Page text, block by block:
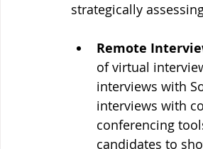
strategically
Remote
of virtual
interviews with
interviews with
conferencing
candidates to